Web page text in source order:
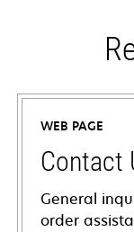
WEB PAGE
Contact
General
order